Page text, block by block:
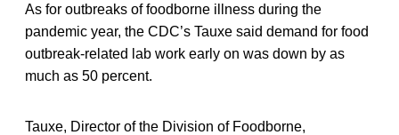
As for outbreaks of foodborne illness during the
pandemic year, the CDC’s Tauxe said demand for food
outbreak-related lab work early on was down by as
much as 50 percent.
Tauxe, Director of the Division of Foodborne,